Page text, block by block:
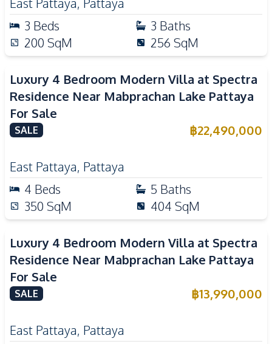
3 Beds 3 Baths
200 SqM 256 SqM
Luxury 4 Bedroom Modern Villa at Spectra
Residence Near Mabprachan Lake Pattaya
For Sale
SALE ฿22,490,000
East Pattaya, Pattaya
4 Beds 5 Baths
350 SqM 404 SqM
Luxury 4 Bedroom Modern Villa at Spectra
Residence Near Mabprachan Lake Pattaya
For Sale
SALE ฿13,990,000
East Pattaya, Pattaya